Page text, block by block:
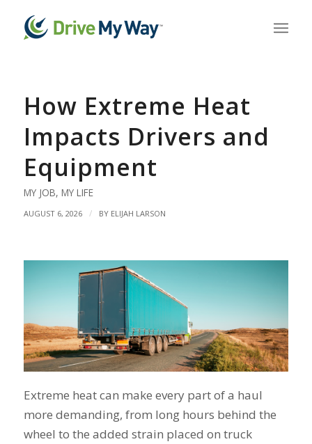
How Extreme Heat
Impacts Drivers and
Equipment
MY JOB, MY LIFE
AUGUST 6, 2026 / BY ELIJAH LARSON
Extreme heat can make every part of a haul
more demanding, from long hours behind the
wheel to the added strain placed on truck